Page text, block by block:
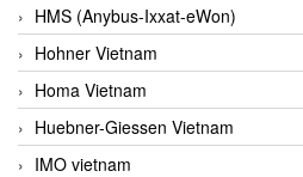
HMS (Anybus-Ixxat-eWon)
Hohner Vietnam
Homa Vietnam
Huebner-Giessen Vietnam
IMO vietnam